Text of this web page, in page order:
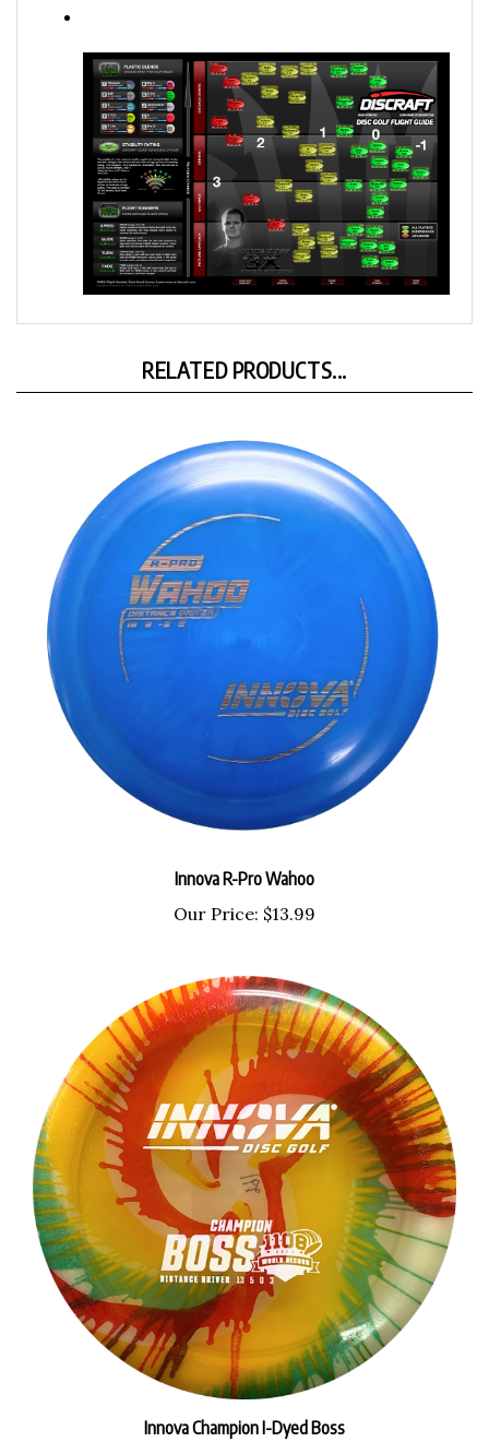
RELATED PRODUCTS...
Innova R-Pro Wahoo
Our Price: $13.99
Innova Champion I-Dyed Boss